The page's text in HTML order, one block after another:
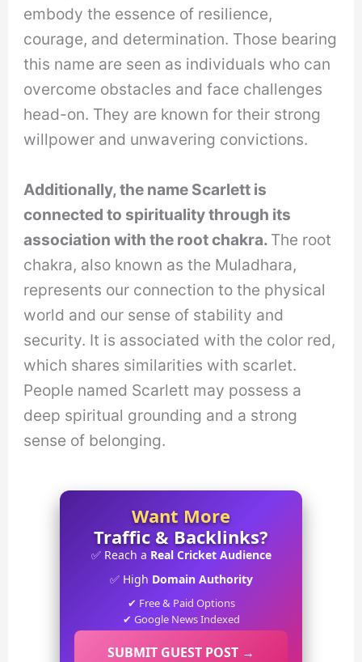
embody the essence of resilience,
courage, and determination. Those bearing
this name are seen as individuals who can
overcome obstacles and face challenges
head-on. They are known for their strong
willpower and unwavering convictions.
Additionally, the name Scarlett is
connected to spirituality through its
association with the root chakra. The root
chakra, also known as the Muladhara,
represents our connection to the physical
world and our sense of stability and
security. It is associated with the color red,
which shares similarities with scarlet.
People named Scarlett may possess a
deep spiritual grounding and a strong
sense of belonging.
Want More
Traffic & Backlinks?
✅ Reach a Real Cricket Audience
✅ High Domain Authority
✔ Free & Paid Options
✔ Google News Indexed
SUBMIT GUEST POST →